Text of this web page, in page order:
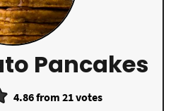
Pancakes
4.86from 21votes